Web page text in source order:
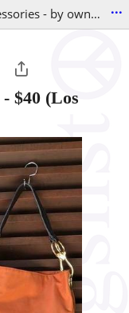
westside-southbay > clothing & accessories - by owner ...
- $40 (Los